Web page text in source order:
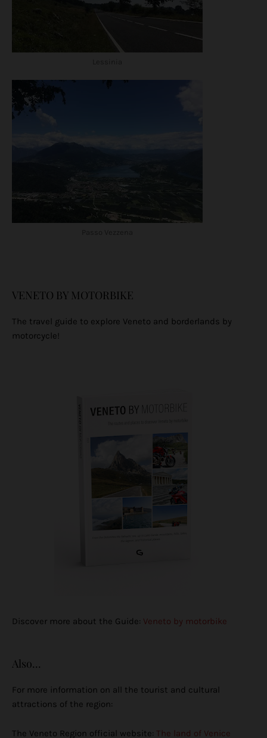
VENETO BY MOTORBIKE
The travel guide to explore Veneto and borderlands by
motorcycle!
Discover more about the Guide: Veneto by motorbike
Also...
For more information on all the tourist and cultural
attractions of the region:
The Veneto Region official website: The land of Venice